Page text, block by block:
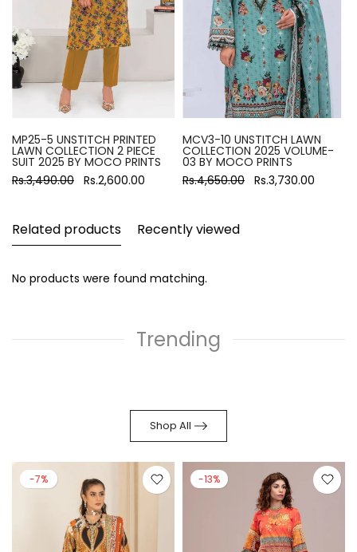
MP25-5 UNSTITCH PRINTED
LAWN COLLECTION 2 PIECE
SUIT 2025 BY MOCO PRINTS
Rs.3,490.00 Rs.2,600.00
MCV3-10 UNSTITCH LAWN
COLLECTION 2025 VOLUME-
03 BY MOCO PRINTS
Rs.4,650.00 Rs.3,730.00
Related products Recently viewed
No products were found matching.
Trending
Shop All
-7% -13%